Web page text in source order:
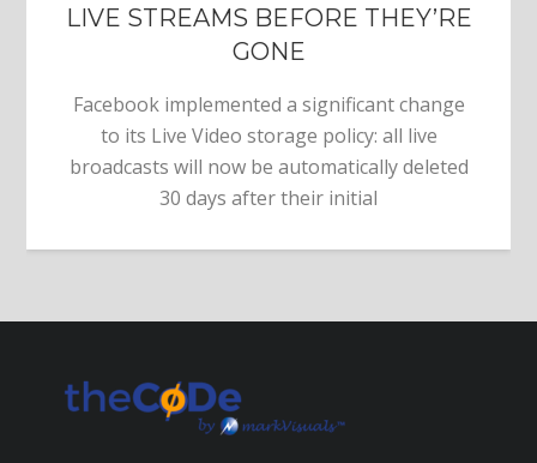
LIVE STREAMS BEFORE THEY’RE
GONE
Facebook implemented a significant change
to its Live Video storage policy: all live
broadcasts will now be automatically deleted
30 days after their initial